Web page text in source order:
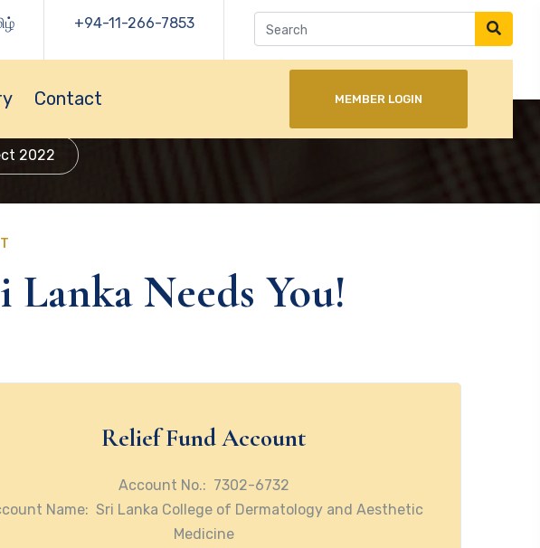
+94-11-266-7853
Contact MEMBER LOGIN
2022
Needs You!
Relief Fund Account
Account No.: 7302-6732
Name: Sri Lanka College of Dermatology and Aesthetic
Medicine